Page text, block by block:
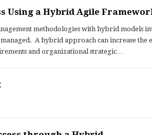
Using a Hybrid Agile
methodologies with hybrid models
A hybrid approach can increase the
and organizational strategic…